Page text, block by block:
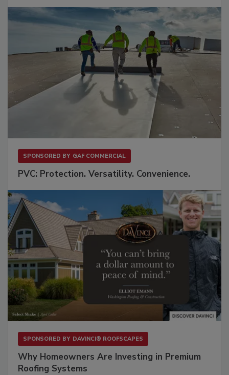
SPONSORED BY GAF COMMERCIAL
PVC: Protection. Versatility. Convenience.
SPONSORED BY DAVINCI® ROOFSCAPES
Why Homeowners Are Investing in Premium
Roofing Systems